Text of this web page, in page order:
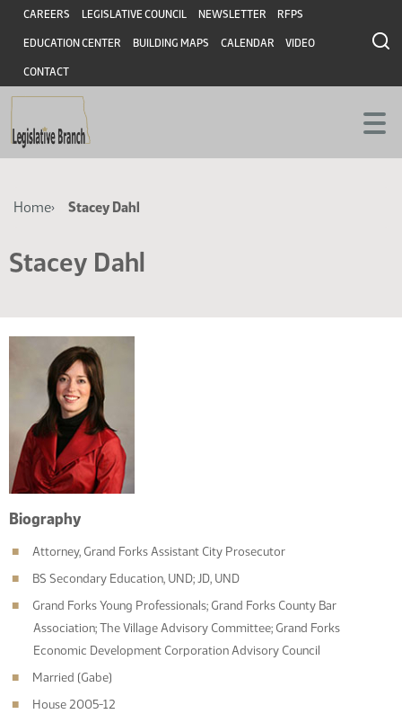
Skip
main
content
Skip
main
content
Header
CAREERS LEGISLATIVE COUNCIL NEWSLETTER RFPS
EDUCATION CENTER BUILDING MAPS CALENDAR VIDEO
CONTACT
Breadcrumb
Home Stacey Dahl
Stacey Dahl
Biography
Attorney, Grand Forks Assistant City Prosecutor
BS Secondary Education, UND; JD, UND
Grand Forks Young Professionals; Grand Forks County Bar
Association; The Village Advisory Committee; Grand Forks
Economic Development Corporation Advisory Council
Married (Gabe)
House 2005-12